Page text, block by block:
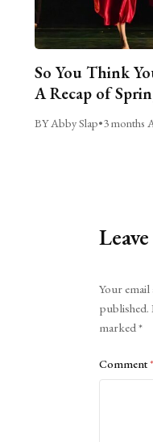
So You Think
A Recap of
BY Abby Slap•3 months
Your
published.
marked*
Comment*